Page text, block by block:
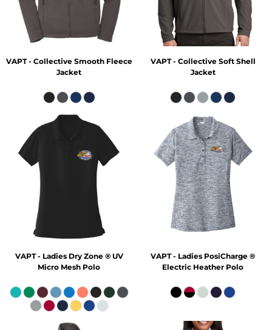
VAPT - Collective Smooth Fleece
Jacket
VAPT - Collective Soft Shell
Jacket
VAPT - Ladies Dry Zone ® UV
Micro Mesh Polo
VAPT - Ladies PosiCharge ®
Electric Heather Polo